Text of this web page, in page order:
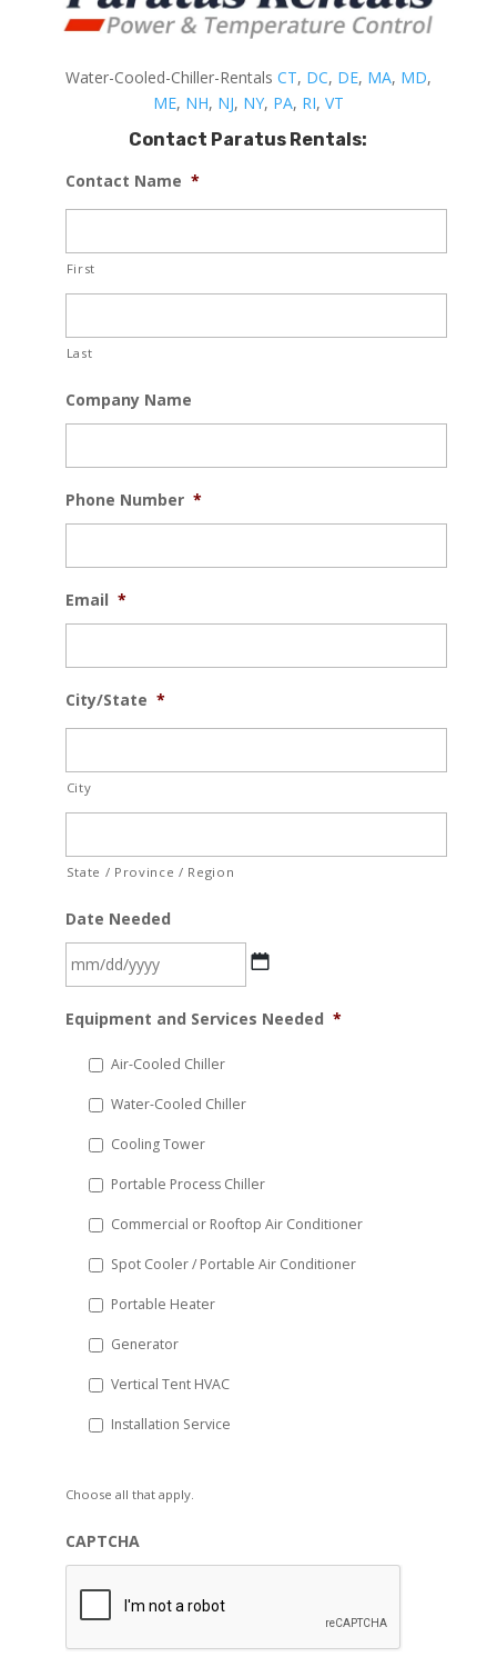
Water-Cooled-Chiller-Rentals CT, DC, DE, MA, MD,
ME, NH, NJ, NY, PA, RI, VT
Contact Paratus Rentals:
Contact Name *
First
Last
Company Name
Phone Number *
Email *
City/State *
City
State / Province / Region
Date Needed
slash
YYYY
Equipment and Services Needed *
Air-Cooled Chiller
Water-Cooled Chiller
Cooling Tower
Portable Process Chiller
Commercial or Rooftop Air Conditioner
Spot Cooler / Portable Air Conditioner
Portable Heater
Generator
Vertical Tent HVAC
Installation Service
Choose all that apply.
CAPTCHA